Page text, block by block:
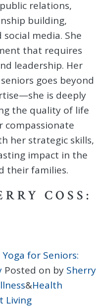
relations,
building,
media. She
that requires
leadership. Her
goes beyond
is deeply
the quality of life
compassionate
her strategic skills,
impact in the
their families.
COSS:
for Seniors:
Posted on by Sherry
&Health
Living